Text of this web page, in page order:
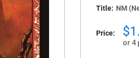
Title: NM
Price:
or 4